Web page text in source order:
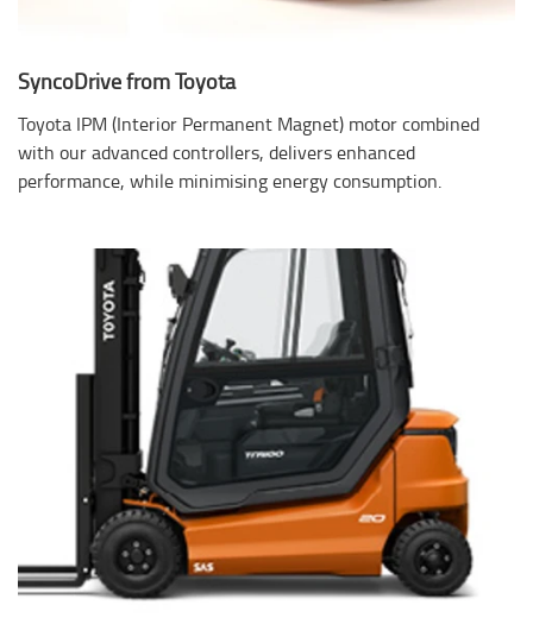
SyncoDrive from Toyota
Toyota IPM (Interior Permanent Magnet) motor combined
with our advanced controllers, delivers enhanced
performance, while minimising energy consumption.